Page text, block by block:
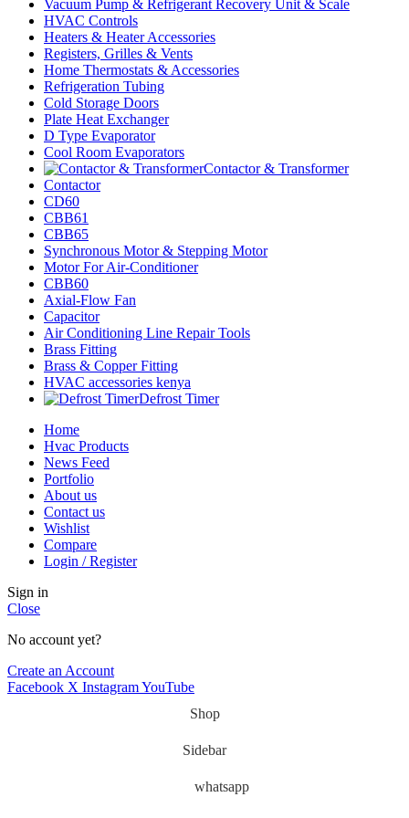
Vacuum Pump & Refrigerant Recovery Unit & Scale
HVAC Controls
Heaters & Heater Accessories
Registers, Grilles & Vents
Home Thermostats & Accessories
Refrigeration Tubing
Cold Storage Doors
Plate Heat Exchanger
D Type Evaporator
Cool Room Evaporators
Contactor & Transformer
Contactor
CD60
CBB61
CBB65
Synchronous Motor & Stepping Motor
Motor For Air-Conditioner
CBB60
Axial-Flow Fan
Capacitor
Air Conditioning Line Repair Tools
Brass Fitting
Brass & Copper Fitting
HVAC accessories kenya
Defrost Timer
Home
Hvac Products
News Feed
Portfolio
About us
Contact us
Wishlist
Compare
Login / Register
Sign in
Close
No account yet?
Create an Account
Facebook X InstagramYouTube
Shop
Sidebar
whatsapp